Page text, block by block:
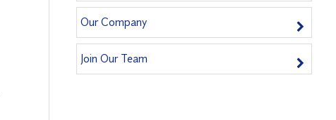
Our Company
Join Our Team